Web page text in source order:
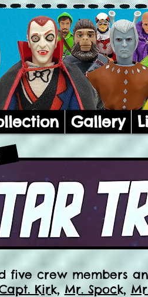
Gallery
five crew members
Kirk,Mr. Spock,